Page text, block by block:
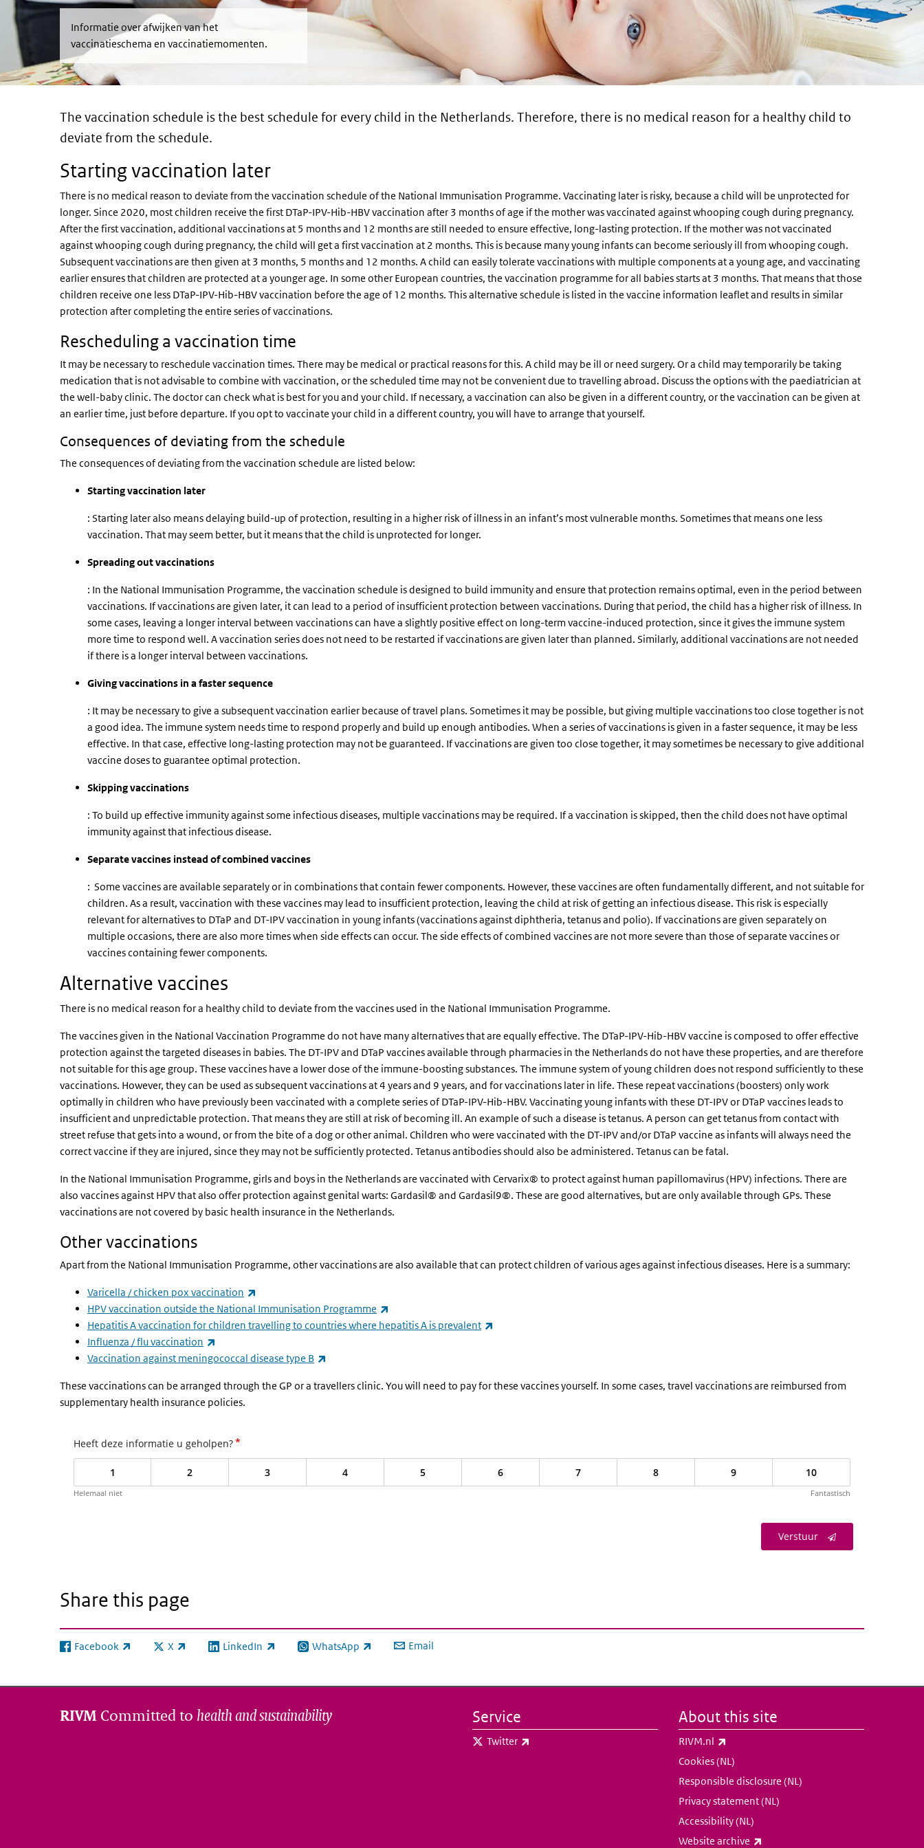
Informatie over afwijken van het
vaccinatieschema en vaccinatiemomenten.
The vaccination schedule is the best schedule for every child in the Netherlands. Therefore, there is no medical reason for a healthy child to
deviate from the schedule.
Starting vaccination later
There is no medical reason to deviate from the vaccination schedule of the National Immunisation Programme. Vaccinating later is risky, because a child will be unprotected for
longer. Since 2020, most children receive the first DTaP-IPV-Hib-HBV vaccination after 3 months of age if the mother was vaccinated against whooping cough during pregnancy.
After the first vaccination, additional vaccinations at 5 months and 12 months are still needed to ensure effective, long-lasting protection. If the mother was not vaccinated
against whooping cough during pregnancy, the child will get a first vaccination at 2 months. This is because many young infants can become seriously ill from whooping cough.
Subsequent vaccinations are then given at 3 months, 5 months and 12 months. A child can easily tolerate vaccinations with multiple components at a young age, and vaccinating
earlier ensures that children are protected at a younger age. In some other European countries, the vaccination programme for all babies starts at 3 months. That means that those
children receive one less DTaP-IPV-Hib-HBV vaccination before the age of 12 months. This alternative schedule is listed in the vaccine information leaflet and results in similar
protection after completing the entire series of vaccinations.
Rescheduling a vaccination time
It may be necessary to reschedule vaccination times. There may be medical or practical reasons for this. A child may be ill or need surgery. Or a child may temporarily be taking
medication that is not advisable to combine with vaccination, or the scheduled time may not be convenient due to travelling abroad. Discuss the options with the paediatrician at
the well-baby clinic. The doctor can check what is best for you and your child. If necessary, a vaccination can also be given in a different country, or the vaccination can be given at
an earlier time, just before departure. If you opt to vaccinate your child in a different country, you will have to arrange that yourself.
Consequences of deviating from the schedule
The consequences of deviating from the vaccination schedule are listed below:
Starting vaccination later
: Starting later also means delaying build-up of protection, resulting in a higher risk of illness in an infant’s most vulnerable months. Sometimes that means one less
vaccination. That may seem better, but it means that the child is unprotected for longer.
Spreading out vaccinations
: In the National Immunisation Programme, the vaccination schedule is designed to build immunity and ensure that protection remains optimal, even in the period between
vaccinations. If vaccinations are given later, it can lead to a period of insufficient protection between vaccinations. During that period, the child has a higher risk of illness. In
some cases, leaving a longer interval between vaccinations can have a slightly positive effect on long-term vaccine-induced protection, since it gives the immune system
more time to respond well. A vaccination series does not need to be restarted if vaccinations are given later than planned. Similarly, additional vaccinations are not needed
if there is a longer interval between vaccinations.
Giving vaccinations in a faster sequence
: It may be necessary to give a subsequent vaccination earlier because of travel plans. Sometimes it may be possible, but giving multiple vaccinations too close together is not
a good idea. The immune system needs time to respond properly and build up enough antibodies. When a series of vaccinations is given in a faster sequence, it may be less
effective. In that case, effective long-lasting protection may not be guaranteed. If vaccinations are given too close together, it may sometimes be necessary to give additional
vaccine doses to guarantee optimal protection.
Skipping vaccinations
: To build up effective immunity against some infectious diseases, multiple vaccinations may be required. If a vaccination is skipped, then the child does not have optimal
immunity against that infectious disease.
Separate vaccines instead of combined vaccines
: Some vaccines are available separately or in combinations that contain fewer components. However, these vaccines are often fundamentally different, and not suitable for
children. As a result, vaccination with these vaccines may lead to insufficient protection, leaving the child at risk of getting an infectious disease. This risk is especially
relevant for alternatives to DTaP and DT-IPV vaccination in young infants (vaccinations against diphtheria, tetanus and polio). If vaccinations are given separately on
multiple occasions, there are also more times when side effects can occur. The side effects of combined vaccines are not more severe than those of separate vaccines or
vaccines containing fewer components.
Alternative vaccines
There is no medical reason for a healthy child to deviate from the vaccines used in the National Immunisation Programme.
The vaccines given in the National Vaccination Programme do not have many alternatives that are equally effective. The DTaP-IPV-Hib-HBV vaccine is composed to offer effective
protection against the targeted diseases in babies. The DT-IPV and DTaP vaccines available through pharmacies in the Netherlands do not have these properties, and are therefore
not suitable for this age group. These vaccines have a lower dose of the immune-boosting substances. The immune system of young children does not respond sufficiently to these
vaccinations. However, they can be used as subsequent vaccinations at 4 years and 9 years, and for vaccinations later in life. These repeat vaccinations (boosters) only work
optimally in children who have previously been vaccinated with a complete series of DTaP-IPV-Hib-HBV. Vaccinating young infants with these DT-IPV or DTaP vaccines leads to
insufficient and unpredictable protection. That means they are still at risk of becoming ill. An example of such a disease is tetanus. A person can get tetanus from contact with
street refuse that gets into a wound, or from the bite of a dog or other animal. Children who were vaccinated with the DT-IPV and/or DTaP vaccine as infants will always need the
correct vaccine if they are injured, since they may not be sufficiently protected. Tetanus antibodies should also be administered. Tetanus can be fatal.
In the National Immunisation Programme, girls and boys in the Netherlands are vaccinated with Cervarix® to protect against human papillomavirus (HPV) infections. There are
also vaccines against HPV that also offer protection against genital warts: Gardasil® and Gardasil9®. These are good alternatives, but are only available through GPs. These
vaccinations are not covered by basic health insurance in the Netherlands.
Other vaccinations
Apart from the National Immunisation Programme, other vaccinations are also available that can protect children of various ages against infectious diseases. Here is a summary:
Varicella / chicken pox vaccination
HPV vaccination outside the National Immunisation Programme
Hepatitis A vaccination for children travelling to countries where hepatitis A is prevalent
Influenza / flu vaccination
Vaccination against meningococcal disease type B
These vaccinations can be arranged through the GP or a travellers clinic. You will need to pay for these vaccines yourself. In some cases, travel vaccinations are reimbursed from
supplementary health insurance policies.
Heeft deze informatie u geholpen?*
1 2 3 4 5 6 7 8 9 10
Helemaal niet Fantastisch
Verstuur
Share this page
Facebook
(link is external) X
(link is external)LinkedIn
(link is external) WhatsApp
(link is external) Email
RIVM Committed to health and sustainability Service
Twitter
About this site
RIVM.nl
Cookies (NL)
Responsible disclosure (NL)
Privacy statement (NL)
Accessibility (NL)
Website archive